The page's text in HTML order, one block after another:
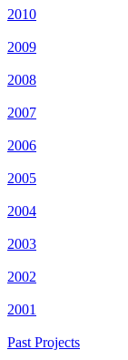
2010
2009
2008
2007
2006
2005
2004
2003
2002
2001
Past Projects